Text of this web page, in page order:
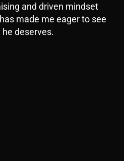
and driven mindset
made me eager to see
deserves.